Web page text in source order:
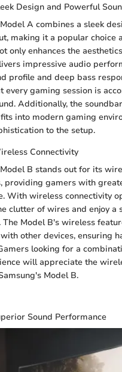
Design and Powerful
A combines a sleek
making it a popular choice
only enhances the
impressive audio
profile and deep bass
every gaming session is
Additionally, the
into modern gaming
to the setup.
Connectivity
B stands out for its
providing gamers with
With wireless connectivity
clutter of wires and enjoy a
The Model B's wireless
other devices, ensuring
looking for a
will appreciate the
Model B.
Sound Performance